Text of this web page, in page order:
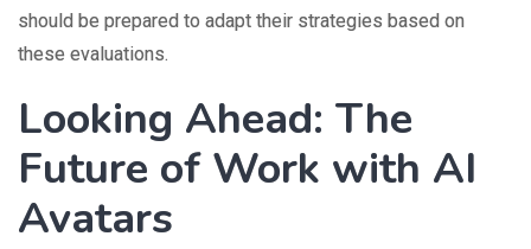
should be prepared to adapt their strategies based on
these evaluations.
Looking Ahead: The
Future of Work with AI
Avatars